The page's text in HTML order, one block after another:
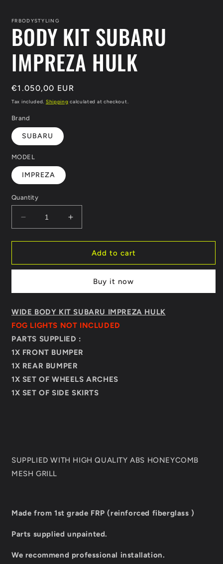
in
modal
FRBODYSTYLING
BODY KIT SUBARU
IMPREZA HULK
Regular
price
€1.050,00 EUR
Tax included. Shipping calculated at checkout.
Brand
SUBARU
MODEL
IMPREZA
Quantity
Decrease
quantity
for
KIT
HULK
Increase
quantity
for
BODY
KIT
IMPREZA
HULK
Add to cart
Buy it now
WIDE BODY KIT SUBARU IMPREZA HULK
FOG LIGHTS NOT INCLUDED
PARTS SUPPLIED :
1X FRONT BUMPER
1X REAR BUMPER
1X SET OF WHEELS ARCHES
1X SET OF SIDE SKIRTS
SUPPLIED WITH HIGH QUALITY ABS HONEYCOMB
MESH GRILL
Made from 1st grade FRP (reinforced fiberglass )
Parts supplied unpainted.
We recommend professional installation.